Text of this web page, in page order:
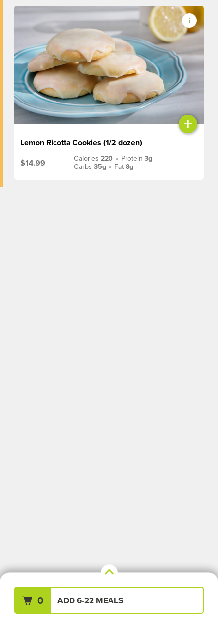
+
Lemon Ricotta Cookies (1/2 dozen)
$14.99
Calories220 • Protein3g
Carbs35g • Fat8g
Your Meals (0)
0 ADD 6-22 MEALS